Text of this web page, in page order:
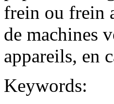
frein ou frein
de machines
appareils, en
Keywords: